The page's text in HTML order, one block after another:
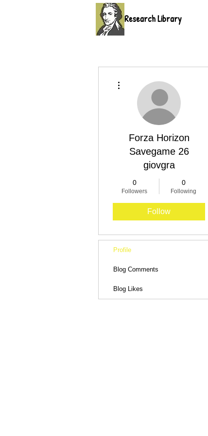
Research Library
Forza Horizon
Savegame 26
giovgra
0
Followers
0
Following
Follow
Profile
Blog Comments
Blog Likes